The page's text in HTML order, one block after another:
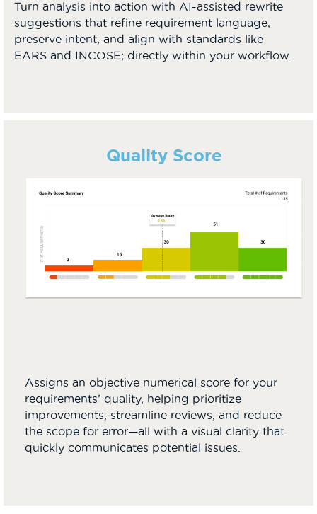
suggestions that refine requirement language,
preserve intent, and align with standards like
EARS and INCOSE; directly within your workflow.
Quality Score
Assigns an objective numerical score for your
requirements’ quality, helping prioritize
improvements, streamline reviews, and reduce
the scope for error—all with a visual clarity that
quickly communicates potential issues.